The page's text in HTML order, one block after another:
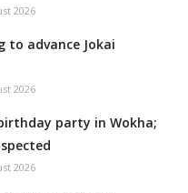
2026
to advance Jokai
2026
party in Wokha;
2026